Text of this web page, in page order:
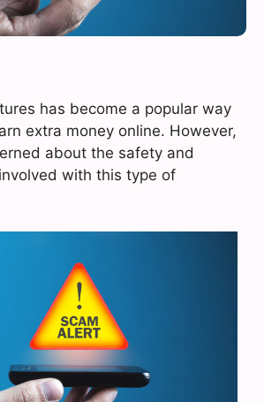
has become a popular way
extra money online. However,
about the safety and
with this type of